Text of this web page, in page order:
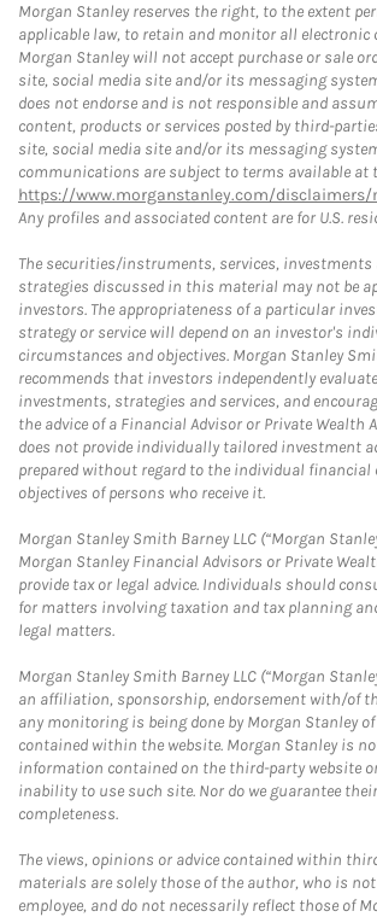
Morgan Stanley reserves the right, to the extent
applicable law, to retain and monitor all
Morgan Stanley will not accept purchase or sale
site, social media site and/or its messaging
does not endorse and is not responsible and
content, products or services posted by third-
site, social media site and/or its messaging
communications are subject to terms available at
https://www.morganstanley.com/
Any profiles and associated content are for U.S.
The securities/instruments, services,
strategies discussed in this material may not be
investors. The appropriateness of a particular
strategy or service will depend on an investor's
circumstances and objectives. Morgan Stanley
recommends that investors independently
investments, strategies and services, and
the advice of a Financial Advisor or Private Wealth
does not provide individually tailored investment
prepared without regard to the individual financial
objectives of persons who receive it.
Morgan Stanley Smith Barney LLC (“Morgan
Morgan Stanley Financial Advisors or Private
provide tax or legal advice. Individuals should
for matters involving taxation and tax planning
legal matters.
Morgan Stanley Smith Barney LLC (“Morgan
an affiliation, sponsorship, endorsement with/of
any monitoring is being done by Morgan Stanley
contained within the website. Morgan Stanley is
information contained on the third-party website
inability to use such site. Nor do we guarantee
completeness.
The views, opinions or advice contained within
materials are solely those of the author, who is
employee, and do not necessarily reflect those of